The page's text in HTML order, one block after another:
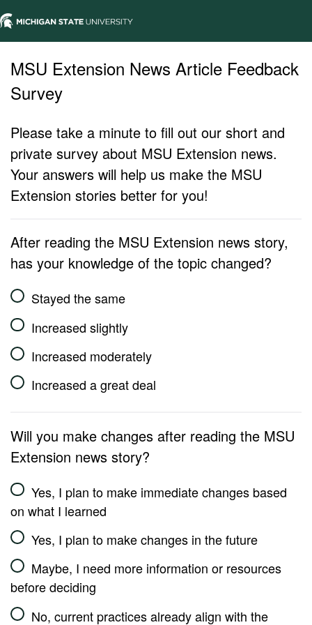
MSU Extension News Article Feedback
Survey
Please take a minute to fill out our short and
private survey about MSU Extension news.
Your answers will help us make the MSU
Extension stories better for you!
After reading the MSU Extension news story,
has your knowledge of the topic changed?
Stayed the same
Increased slightly
Increased moderately
Increased a great deal
Will you make changes after reading the MSU
Extension news story?
Yes, I plan to make immediate changes based
on what I learned
Yes, I plan to make changes in the future
Maybe, I need more information or resources
before deciding
No, current practices already align with the